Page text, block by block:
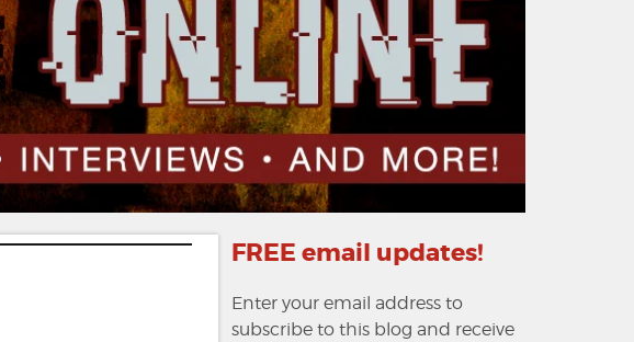
FREE email updates!
Enter your email address to
subscribe to this blog and receive